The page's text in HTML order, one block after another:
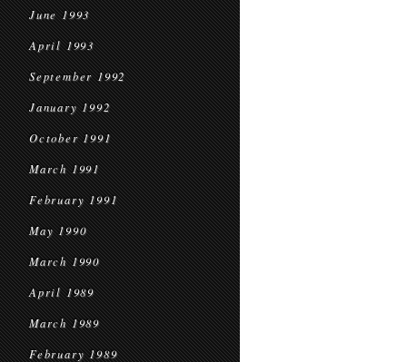
June 1993
April 1993
September 1992
January 1992
October 1991
March 1991
February 1991
May 1990
March 1990
April 1989
March 1989
February 1989